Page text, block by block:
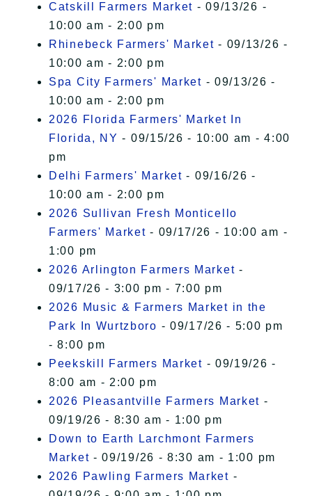
Catskill Farmers Market - 09/13/26 -
10:00 am - 2:00 pm
Rhinebeck Farmers' Market - 09/13/26 -
10:00 am - 2:00 pm
Spa City Farmers' Market - 09/13/26 -
10:00 am - 2:00 pm
2026 Florida Farmers' Market In
Florida, NY - 09/15/26 - 10:00 am - 4:00
pm
Delhi Farmers' Market - 09/16/26 -
10:00 am - 2:00 pm
2026 Sullivan Fresh Monticello
Farmers' Market - 09/17/26 - 10:00 am -
1:00 pm
2026 Arlington Farmers Market -
09/17/26 - 3:00 pm - 7:00 pm
2026 Music & Farmers Market in the
Park In Wurtzboro - 09/17/26 - 5:00 pm
- 8:00 pm
Peekskill Farmers Market - 09/19/26 -
8:00 am - 2:00 pm
2026 Pleasantville Farmers Market -
09/19/26 - 8:30 am - 1:00 pm
Down to Earth Larchmont Farmers
Market - 09/19/26 - 8:30 am - 1:00 pm
2026 Pawling Farmers Market -